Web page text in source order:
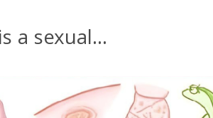
a sexual...